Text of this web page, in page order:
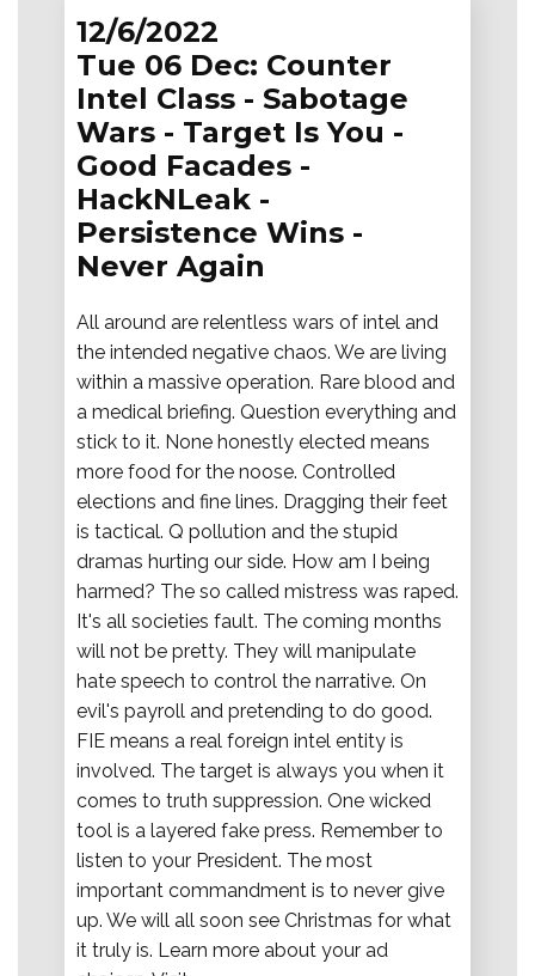
12/6/2022
Tue 06 Dec: Counter
Intel Class - Sabotage
Wars - Target Is You -
Good Facades -
HackNLeak -
Persistence Wins -
Never Again
All around are relentless wars of intel and
the intended negative chaos. We are living
within a massive operation. Rare blood and
a medical briefing. Question everything and
stick to it. None honestly elected means
more food for the noose. Controlled
elections and fine lines. Dragging their feet
is tactical. Q pollution and the stupid
dramas hurting our side. How am I being
harmed? The so called mistress was raped.
It's all societies fault. The coming months
will not be pretty. They will manipulate
hate speech to control the narrative. On
evil's payroll and pretending to do good.
FIE means a real foreign intel entity is
involved. The target is always you when it
comes to truth suppression. One wicked
tool is a layered fake press. Remember to
listen to your President. The most
important commandment is to never give
up. We will all soon see Christmas for what
it truly is. Learn more about your ad